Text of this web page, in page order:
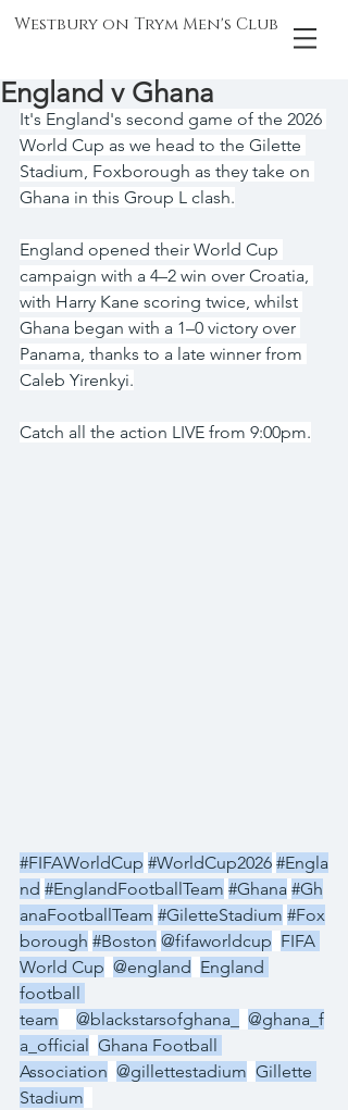
Westbury on Trym Men's Club
England v Ghana
It's England's second game of the 2026
World Cup as we head to the Gilette
Stadium, Foxborough as they take on
Ghana in this Group L clash.
England opened their World Cup
campaign with a 4–2 win over Croatia,
with Harry Kane scoring twice, whilst
Ghana began with a 1–0 victory over
Panama, thanks to a late winner from
Caleb Yirenkyi.
Catch all the action LIVE from 9:00pm.
#FIFAWorldCup #WorldCup2026 #Engla
nd #EnglandFootballTeam #Ghana #Gh
anaFootballTeam #GiletteStadium #Fox
borough #Boston @fifaworldcup FIFA
World Cup @england England
football
team
@blackstarsofghana_
@ghana_f
a_official Ghana Football
Association @gillettestadium Gillette
Stadium